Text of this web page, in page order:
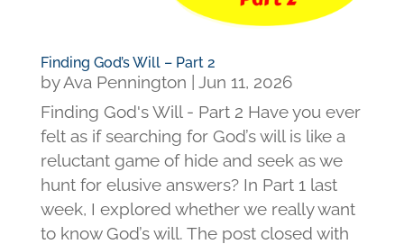
Finding God’s Will – Part 2
byAva Pennington | Jun 11, 2026
Finding God's Will - Part 2 Have you ever
felt as if searching for God’s will is like a
reluctant game of hide and seek as we
hunt for elusive answers? In Part 1 last
week, I explored whether we really want
to know God’s will. The post closed with